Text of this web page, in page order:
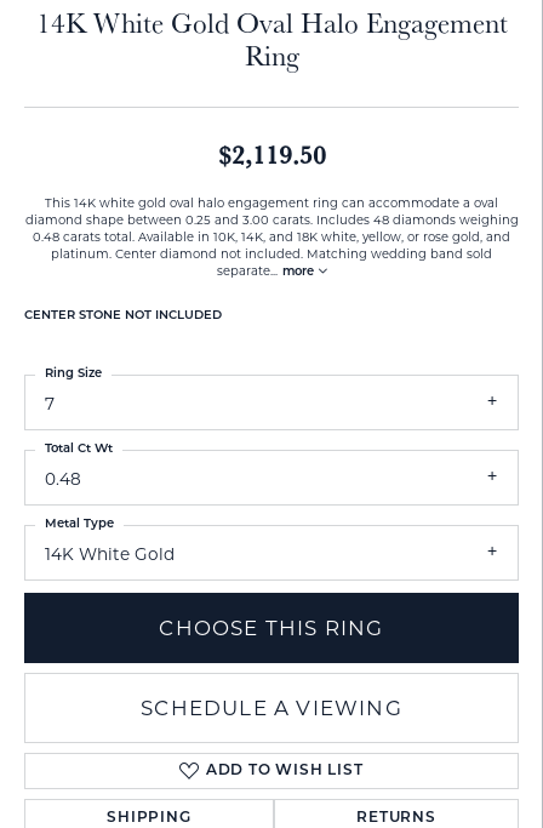
14K White Gold Oval Halo Engagement
Ring
$2,119.50
This 14K white gold oval halo engagement ring can accommodate a oval
diamond shape between 0.25 and 3.00 carats. Includes 48 diamonds weighing
0.48 carats total. Available in 10K, 14K, and 18K white, yellow, or rose gold, and
platinum. Center diamond not included. Matching wedding band sold
separate... more
CENTER STONE NOT INCLUDED
7
Ring Size
0.48
Total Ct Wt
14K White Gold
Metal Type
CHOOSE THIS RING
SCHEDULE A VIEWING
ADD TO WISH LIST
SHIPPING RETURNS